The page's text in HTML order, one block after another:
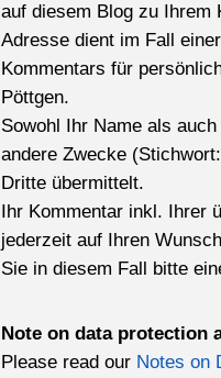
auf diesem Blog zu Ihrem
Adresse dient im Fall
Kommentars für
Pöttgen.
Sowohl Ihr Name als
andere Zwecke
Dritte übermittelt.
Ihr Kommentar inkl. Ihrer
jederzeit auf Ihren
Sie in diesem Fall bitte
Note on data protection
Please read our Notes on